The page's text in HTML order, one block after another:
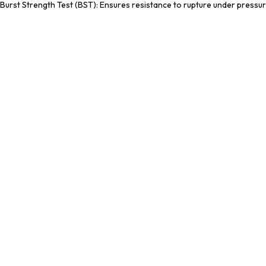
Burst Strength Test (BST): Ensures resistance to rupture under